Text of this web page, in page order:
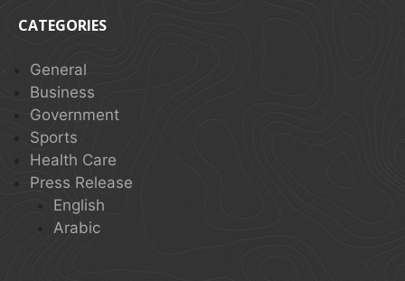
CATEGORIES
General
Business
Government
Sports
Health Care
Press Release
English
Arabic